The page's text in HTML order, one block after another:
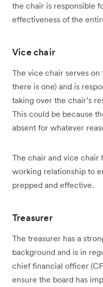
the chair is responsible
effectiveness of the
Vice chair
The vice chair serves
there is one) and is
taking over the chair’s
This could be because
absent for whatever
The chair and vice chair
working relationship to
prepped and effective.
Treasurer
The treasurer has a
background and is in
chief financial officer
ensure the board has